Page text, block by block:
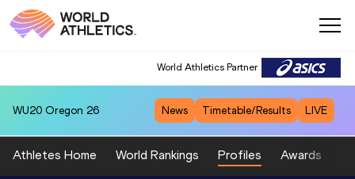
World Athletics Partner
WU20 Oregon 26 News Timetable/Results LIVE
Athletes Home World Rankings Profiles Awards